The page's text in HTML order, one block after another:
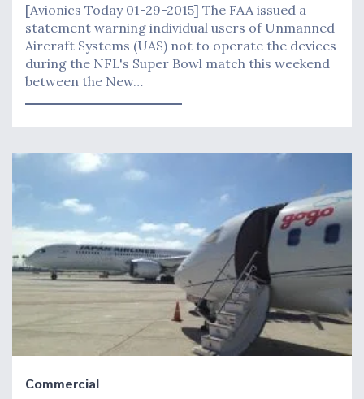
[Avionics Today 01-29-2015] The FAA issued a
statement warning individual users of Unmanned
Aircraft Systems (UAS) not to operate the devices
during the NFL's Super Bowl match this weekend
between the New…
Commercial